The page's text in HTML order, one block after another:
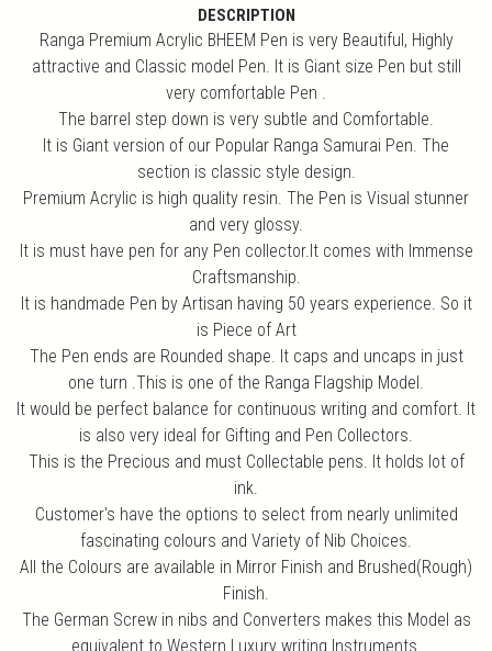
DESCRIPTION
Ranga Premium Acrylic BHEEM Pen is very Beautiful, Highly
attractive and Classic model Pen. It is Giant size Pen but still
very comfortable Pen .
The barrel step down is very subtle and Comfortable.
It is Giant version of our Popular Ranga Samurai Pen. The
section is classic style design.
Premium Acrylic is high quality resin. The Pen is Visual stunner
and very glossy.
It is must have pen for any Pen collector.It comes with Immense
Craftsmanship.
It is handmade Pen by Artisan having 50 years experience. So it
is Piece of Art
The Pen ends are Rounded shape. It caps and uncaps in just
one turn .This is one of the Ranga Flagship Model.
It would be perfect balance for continuous writing and comfort. It
is also very ideal for Gifting and Pen Collectors.
This is the Precious and must Collectable pens. It holds lot of
ink.
Customer's have the options to select from nearly unlimited
fascinating colours and Variety of Nib Choices.
All the Colours are available in Mirror Finish and Brushed(Rough)
Finish.
The German Screw in nibs and Converters makes this Model as
equivalent to Western Luxury writing Instruments.